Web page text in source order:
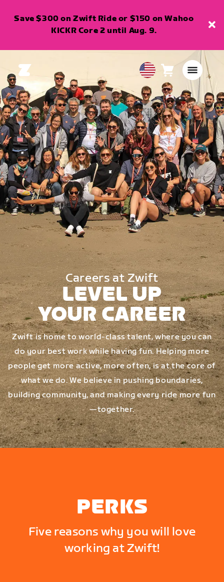
Save $300 on Zwift Ride or $150 on Wahoo
KICKR Core 2 until Aug. 9.
USA
English
Cart0
items
Careers at Zwift
LEVEL UP
YOUR CAREER
Zwift is home to world-class talent, where you can
do your best work while having fun. Helping more
people get more active, more often, is at the core of
what we do. We believe in pushing boundaries,
building community, and making every ride more fun
—together.
PERKS
Five reasons why you will love
working at Zwift!